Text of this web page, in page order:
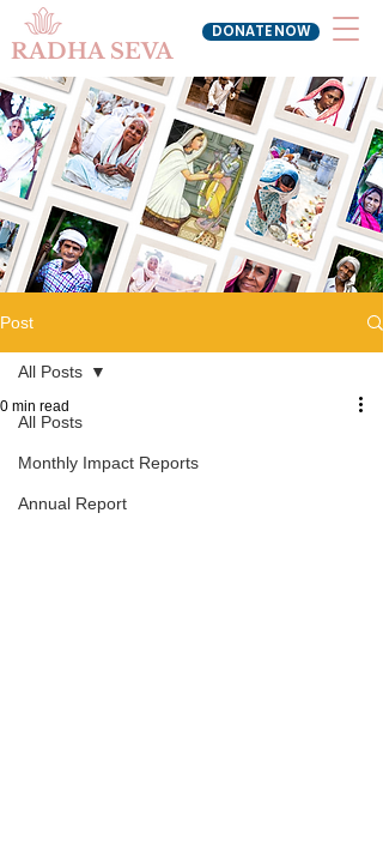
DONATE NOW
RADHA SEVA
Post
All Posts
Monthly Impact Reports
Annual Report
All Posts
0 min read